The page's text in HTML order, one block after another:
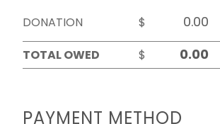
DONATION
$
TOTAL OWED
$
PAYMENT METHOD